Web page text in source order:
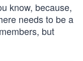
know, because,
needs to be a
but